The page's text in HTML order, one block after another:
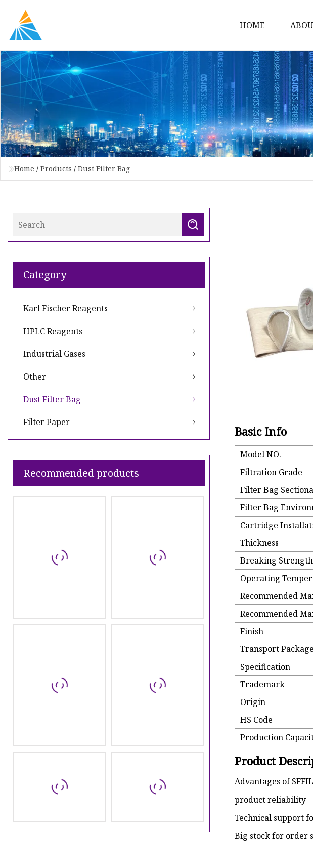
HOME
Home / Products / Dust Filter Bag
Category
Karl Fischer Reagents
HPLC Reagents
Industrial Gases
Other
Dust Filter Bag
Filter Paper
Recommended products
Basic Info
Model NO.
Filtration Grade
Filter Bag
Filter Bag
Cartridge
Thickness
Breaking
Operating
Recommended
Recommended
Finish
Transport Package
Specification
Trademark
Origin
HS Code
Production
Product
Advantages of
product reliability
Technical support
Big stock for order